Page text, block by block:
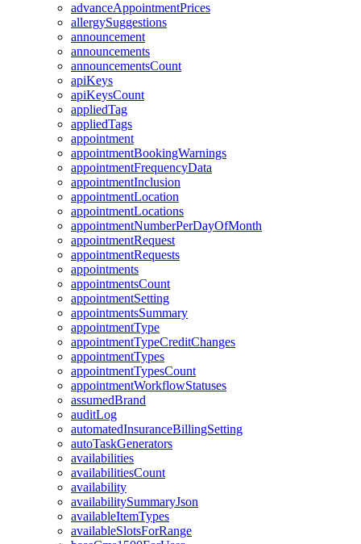
advanceAppointmentPrices
allergySuggestions
announcement
announcements
announcementsCount
apiKeys
apiKeysCount
appliedTag
appliedTags
appointment
appointmentBookingWarnings
appointmentFrequencyData
appointmentInclusion
appointmentLocation
appointmentLocations
appointmentNumberPerDayOfMonth
appointmentRequest
appointmentRequests
appointments
appointmentsCount
appointmentSetting
appointmentsSummary
appointmentType
appointmentTypeCreditChanges
appointmentTypes
appointmentTypesCount
appointmentWorkflowStatuses
assumedBrand
auditLog
automatedInsuranceBillingSetting
autoTaskGenerators
availabilities
availabilitiesCount
availability
availabilitySummaryJson
availableItemTypes
availableSlotsForRange